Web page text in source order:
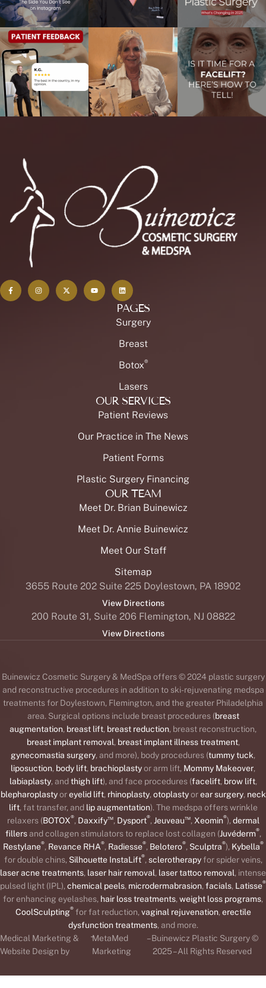
PAGES
Surgery
Breast
Botox®
Lasers
OUR SERVICES
Patient Reviews
Our Practice in The News
Patient Forms
Plastic Surgery Financing
OUR TEAM
Meet Dr. Brian Buinewicz
Meet Dr. Annie Buinewicz
Meet Our Staff
Sitemap
3655 Route 202 Suite 225 Doylestown, PA 18902
View Directions
200 Route 31, Suite 206 Flemington, NJ 08822
View Directions
Buinewicz Cosmetic Surgery & MedSpa offers © 2024 plastic surgery
and reconstructive procedures in addition to ski-rejuvenating medspa
treatments for Doylestown, Flemington, and the greater Philadelphia
area. Surgical options include breast procedures (breast
augmentation, breast lift, breast reduction, breast reconstruction,
breast implant removal, breast implant illness treatment,
gynecomastia surgery, and more), body procedures (tummy tuck,
liposuction, body lift, brachioplastyor arm lift, Mommy Makeover,
labiaplasty, and thigh lift), and face procedures (facelift, brow lift,
blepharoplastyoreyelid lift, rhinoplasty, otoplastyorear surgery, neck
lift, fat transfer, and lip augmentation). The medspa offers wrinkle
relaxers (BOTOX®, Daxxify™, Dysport®, Jeuveau™, Xeomin®), dermal
fillersand collagen stimulators to replace lost collagen (Juvéderm®,
Restylane®, Revance RHA®, Radiesse®, Belotero®, Sculptra®), Kybella®
for double chins, Silhouette InstaLift®, sclerotherapyfor spider veins,
laser acne treatments, laser hair removal, laser tattoo removal, intense
pulsed light (IPL), chemical peels, microdermabrasion, facials, Latisse®
for enhancing eyelashes, hair loss treatments, weight loss programs,
CoolSculpting®for fat reduction, vaginal rejuvenation, erectile
dysfunction treatments, and more.
Medical Marketing &
Website Design by
-MetaMed
Marketing
– Buinewicz Plastic Surgery ©
2025 – All Rights Reserved